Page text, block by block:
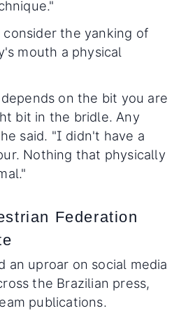
the yanking of
mouth a physical
on the bit you are
bit in the bridle. Any
said. "I didn't have a
Nothing that physically
Federation
an uproar on social media
the Brazilian press,
publications.